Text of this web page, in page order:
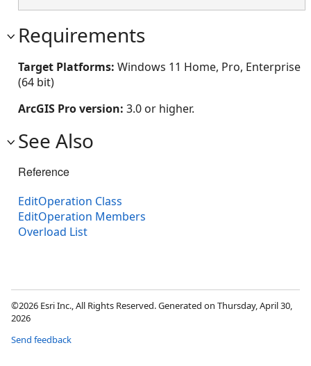
Requirements
Target Platforms: Windows 11 Home, Pro, Enterprise
(64 bit)
ArcGIS Pro version: 3.0 or higher.
See Also
Reference
EditOperation Class
EditOperation Members
Overload List
©2026 Esri Inc., All Rights Reserved. Generated on Thursday, April 30,
2026
Send feedback